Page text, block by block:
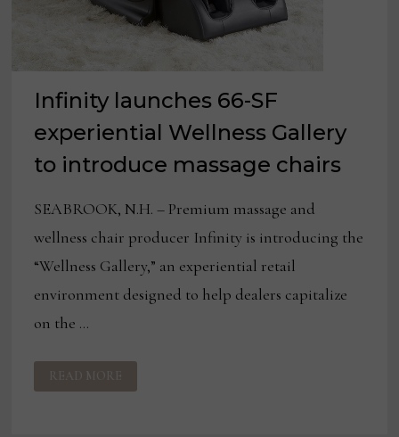
Infinity launches 66-SF
experiential Wellness Gallery
to introduce massage chairs
SEABROOK, N.H. – Premium massage and
wellness chair producer Infinity is introducing the
“Wellness Gallery,” an experiential retail
environment designed to help dealers capitalize
on the …
INFINITY
LAUNCHES
66-
READ MORE